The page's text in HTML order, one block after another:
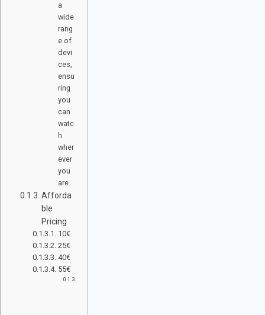
a
wide
rang
e of
devi
ces,
ensu
ring
you
can
watc
h
wher
ever
you
are.
Afforda
ble
Pricing
10€
25€
40€
55€